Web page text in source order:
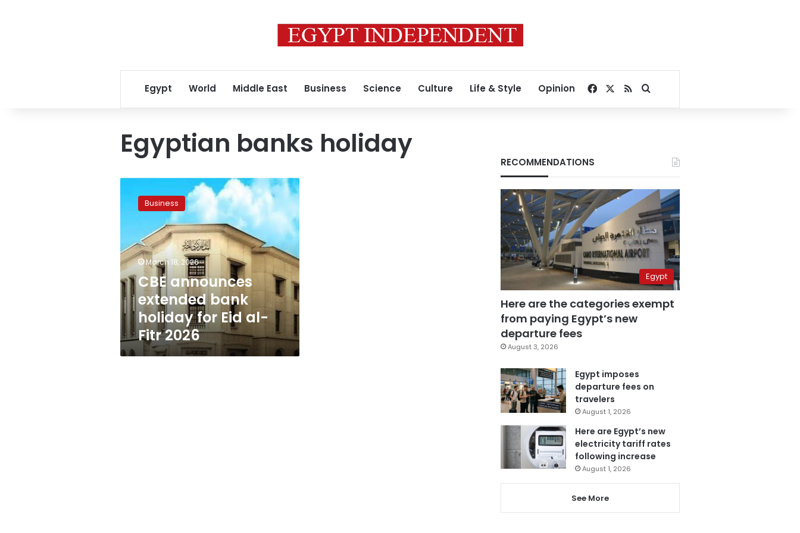
Egypt World Middle East Business Science Culture Life & Style Opinion Facebook
RSSSearch for
Egyptian banks holiday
announces
extended
holiday
for
Eid
al-
Fitr
2026
Business
March 18, 2026
CBE announces
extended bank
holiday for Eid al-
Fitr 2026
RECOMMENDATIONS
Egypt
Here are the categories exempt
from paying Egypt’s new
departure fees
August 3, 2026
Egypt imposes
departure fees on
travelers
August 1, 2026
Here are Egypt’s new
electricity tariff rates
following increase
August 1, 2026
See More